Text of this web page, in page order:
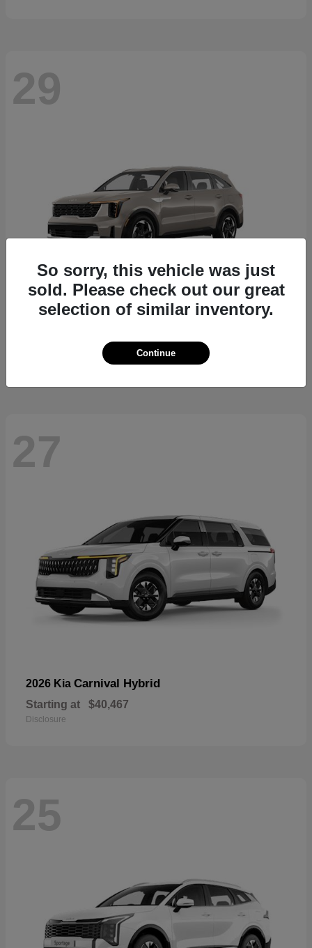
29
$36,445
27
2026 Kia Carnival Hybrid
Starting at $40,467
Disclosure
25
So sorry, this vehicle was just
sold. Please check out our great
selection of similar inventory.
Continue